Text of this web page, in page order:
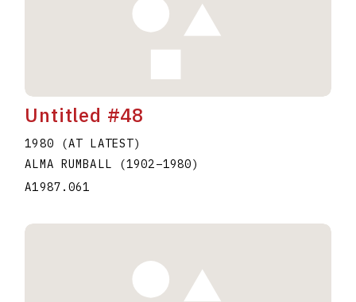
Untitled #48
1980 (AT LATEST)
ALMA RUMBALL
(1902–1980)
A1987.061